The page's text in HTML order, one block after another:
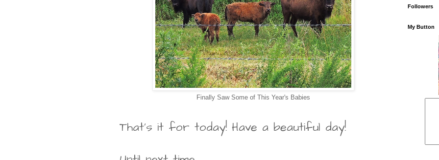
Finally Saw Some of This Year's Babies
That's it for today! Have a beautiful day!
Followers
My Button